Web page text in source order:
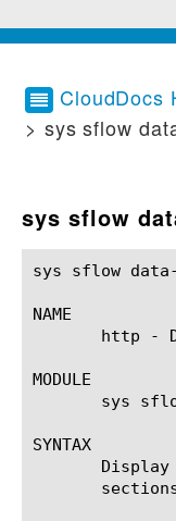
CloudDocs
> sys sflow
sys sflow
sys sflow data-source http(1)				BIG-IP
NAME
http -
MODULE
sys
SYNTAX
Display